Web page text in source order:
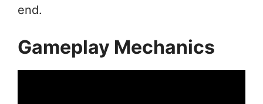
end.
Gameplay Mechanics